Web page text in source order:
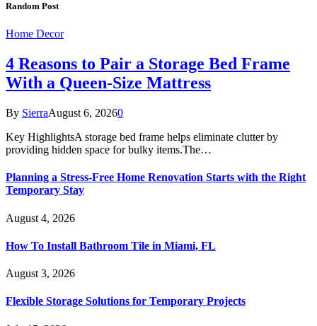
Random Post
Home Decor
4 Reasons to Pair a Storage Bed Frame
With a Queen-Size Mattress
By SierraAugust 6, 20260
Key HighlightsA storage bed frame helps eliminate clutter by
providing hidden space for bulky items.The…
Planning a Stress-Free Home Renovation Starts with the Right
Temporary Stay
August 4, 2026
How To Install Bathroom Tile in Miami, FL
August 3, 2026
Flexible Storage Solutions for Temporary Projects